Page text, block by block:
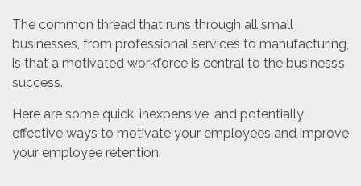
The common thread that runs through all small
businesses, from professional services to manufacturing,
is that a motivated workforce is central to the business’s
success.
Here are some quick, inexpensive, and potentially
effective ways to motivate your employees and improve
your employee retention.